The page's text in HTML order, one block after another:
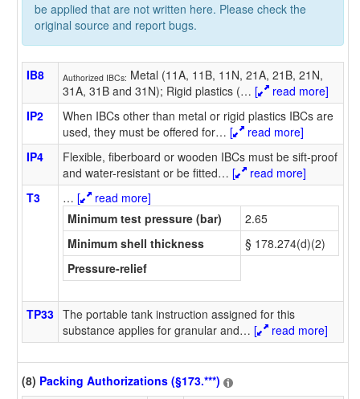
be applied that are not written here. Please check the
original source and report bugs.
IB8 Authorized IBCs: Metal (11A, 11B, 11N, 21A, 21B, 21N,
31A, 31B and 31N); Rigid plastics (… [
read more]
IP2
When IBCs other than metal or rigid plastics IBCs are
used, they must be offered for… [
read more]
IP4
Flexible, fiberboard or wooden IBCs must be sift-proof
and water-resistant or be fitted… [
read more]
T3
… [
read more]
Minimum test pressure (bar)
2.65
Minimum shell thickness
§ 178.274(d)(2)
Pressure-relief
TP33 The portable tank instruction assigned for this
substance applies for granular and… [ read more]
(8) Packing Authorizations (§173.***)